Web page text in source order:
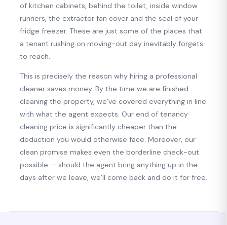
of kitchen cabinets, behind the toilet, inside window
runners, the extractor fan cover and the seal of your
fridge freezer. These are just some of the places that
a tenant rushing on moving-out day inevitably forgets
to reach.
This is precisely the reason why hiring a professional
cleaner saves money. By the time we are finished
cleaning the property, we’ve covered everything in line
with what the agent expects. Our end of tenancy
cleaning price is significantly cheaper than the
deduction you would otherwise face. Moreover, our
clean promise makes even the borderline check-out
possible — should the agent bring anything up in the
days after we leave, we’ll come back and do it for free.